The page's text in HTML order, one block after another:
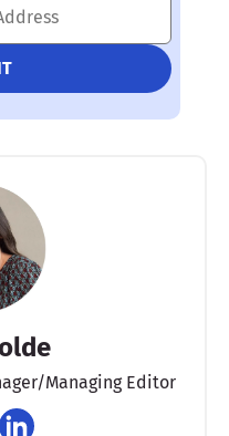
Managing Editor​